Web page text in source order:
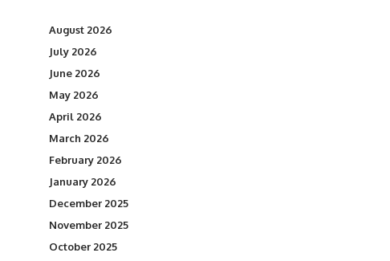
August 2026
July 2026
June 2026
May 2026
April 2026
March 2026
February 2026
January 2026
December 2025
November 2025
October 2025